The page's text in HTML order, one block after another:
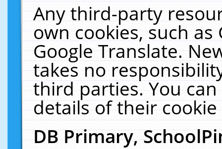
Any third-party
own cookies, such
Google Translate.
takes no
third parties. You
details of their
DB Primary,